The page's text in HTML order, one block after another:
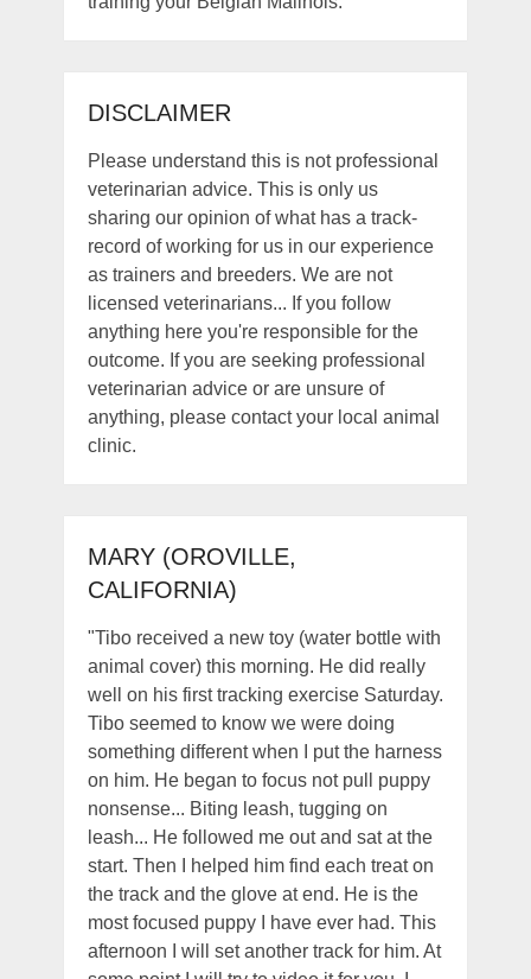
DISCLAIMER
Please understand this is not professional
veterinarian advice. This is only us
sharing our opinion of what has a track-
record of working for us in our experience
as trainers and breeders. We are not
licensed veterinarians... If you follow
anything here you're responsible for the
outcome. If you are seeking professional
veterinarian advice or are unsure of
anything, please contact your local animal
clinic.
MARY (OROVILLE,
CALIFORNIA)
"Tibo received a new toy (water bottle with
animal cover) this morning. He did really
well on his first tracking exercise Saturday.
Tibo seemed to know we were doing
something different when I put the harness
on him. He began to focus not pull puppy
nonsense... Biting leash, tugging on
leash... He followed me out and sat at the
start. Then I helped him find each treat on
the track and the glove at end. He is the
most focused puppy I have ever had. This
afternoon I will set another track for him. At